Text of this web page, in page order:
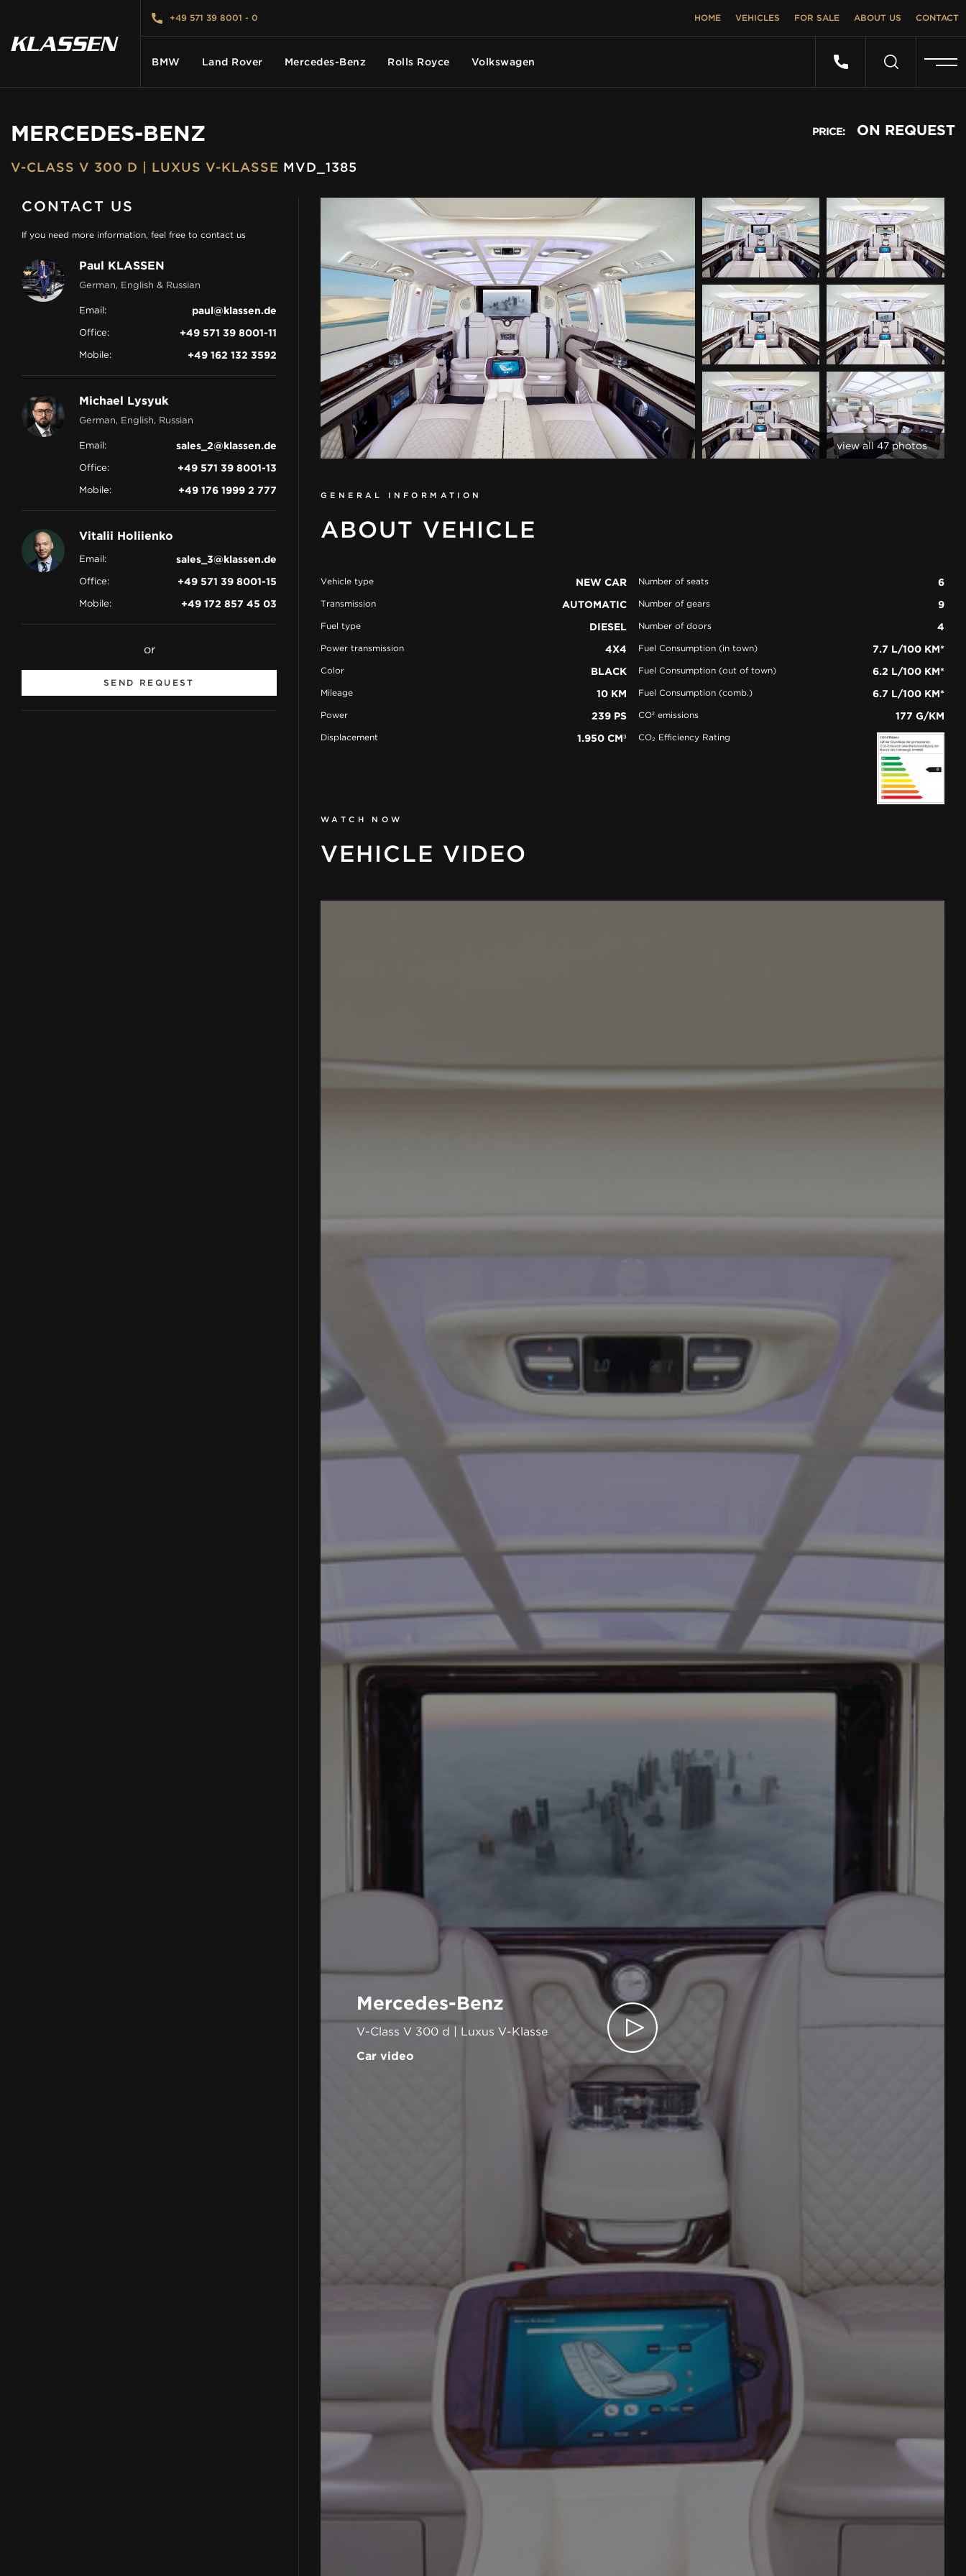
+49 571 39 8001 - 0 HOME VEHICLES FOR SALE ABOUT US CONTACT
BMW Land Rover Mercedes-Benz Rolls Royce Volkswagen
MERCEDES-BENZ
V-CLASS V 300 D | LUXUS V-KLASSE MVD_1385
PRICE: ON REQUEST
CONTACT US
If you need more information, feel free to contact us
Paul KLASSEN
German, English & Russian
Email: paul@klassen.de
Office: +49 571 39 8001-11
Mobile: +49 162 132 3592
Michael Lysyuk
German, English, Russian
Email: sales_2@klassen.de
Office: +49 571 39 8001-13
Mobile: +49 176 1999 2 777
Vitalii Holiienko
Email: sales_3@klassen.de
Office: +49 571 39 8001-15
Mobile: +49 172 857 45 03
or
SEND REQUEST
view all 47 photos
GENERAL INFORMATION
ABOUT VEHICLE
Vehicle type NEW CAR
Transmission AUTOMATIC
Fuel type DIESEL
Power transmission 4X4
Color BLACK
Mileage 10 KM
Power 239 PS
Displacement 1.950 CM³
Number of seats 6
Number of gears 9
Number of doors 4
Fuel Consumption (in town) 7.7 L/100 KM*
Fuel Consumption (out of town) 6.2 L/100 KM*
Fuel Consumption (comb.) 6.7 L/100 KM*
CO² emissions 177 G/KM
CO₂ Efficiency Rating
WATCH NOW
VEHICLE VIDEO
Mercedes-Benz
V-Class V 300 d | Luxus V-Klasse
Car video
HOME
CARS FOR SALE
ABOUT US
CONTACT